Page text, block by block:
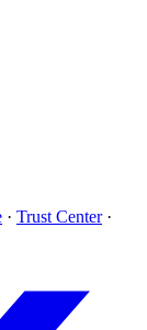
· Trust Center ·